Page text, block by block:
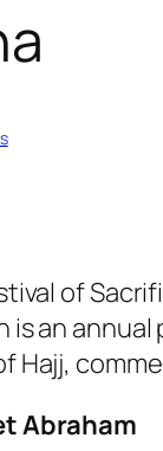
of
is an
Hajj,
Abraham